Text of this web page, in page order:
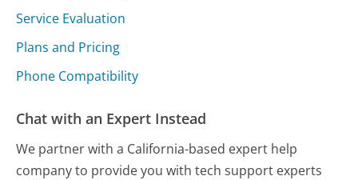
Service Evaluation
Plans and Pricing
Phone Compatibility
Chat with an Expert Instead
We partner with a California-based expert help
company to provide you with tech support experts